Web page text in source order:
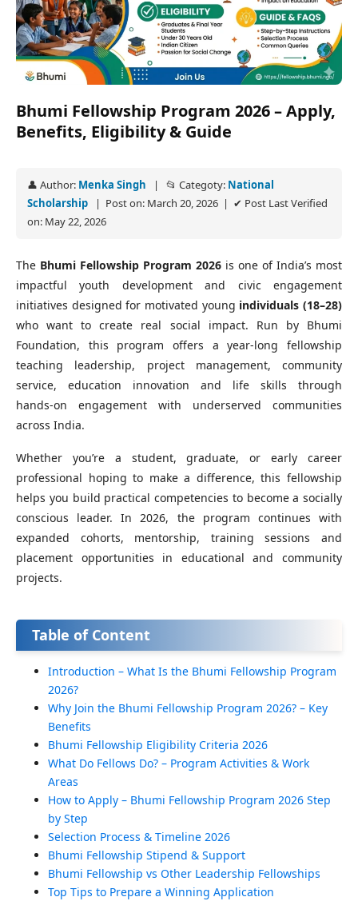
Bhumi Fellowship Program 2026 – Apply,
Benefits, Eligibility & Guide
👤 Author: Menka Singh | 📂 Categoty: National
Scholarship
| Post on: March 20, 2026 | ✔ Post Last Verified
on: May 22, 2026
The Bhumi Fellowship Program 2026 is one of India’s most
impactful youth development and civic engagement
initiatives designed for motivated young individuals (18–28)
who want to create real social impact. Run by Bhumi
Foundation, this program offers a year‑long fellowship
teaching leadership, project management, community
service, education innovation and life skills through
hands‑on engagement with underserved communities
across India.
Whether you’re a student, graduate, or early career
professional hoping to make a difference, this fellowship
helps you build practical competencies to become a socially
conscious leader. In 2026, the program continues with
expanded cohorts, mentorship, training sessions and
placement opportunities in educational and community
projects.
Table of Content
Introduction – What Is the Bhumi Fellowship Program
2026?
Why Join the Bhumi Fellowship Program 2026? – Key
Benefits
Bhumi Fellowship Eligibility Criteria 2026
What Do Fellows Do? – Program Activities & Work
Areas
How to Apply – Bhumi Fellowship Program 2026 Step
by Step
Selection Process & Timeline 2026
Bhumi Fellowship Stipend & Support
Bhumi Fellowship vs Other Leadership Fellowships
Top Tips to Prepare a Winning Application